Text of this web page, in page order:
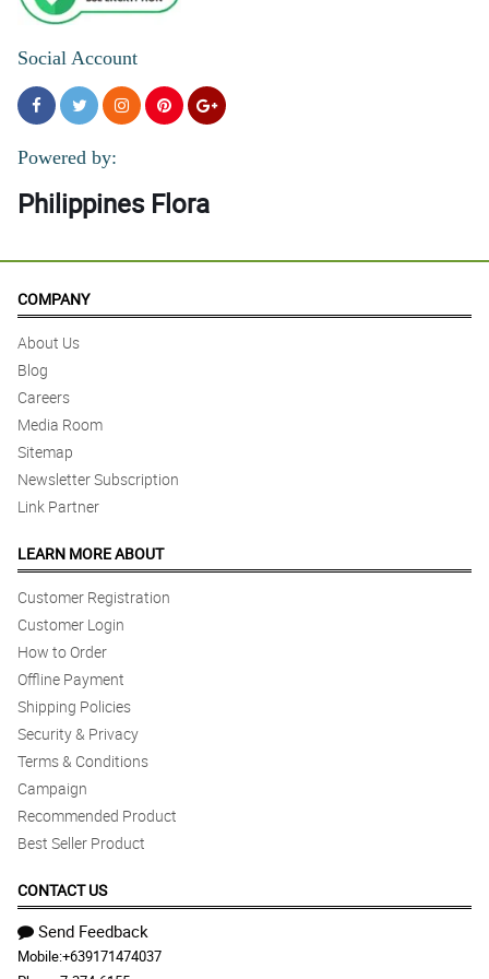
Social Account
Powered by:
Philippines Flora
COMPANY
About Us
Blog
Careers
Media Room
Sitemap
Newsletter Subscription
Link Partner
LEARN MORE ABOUT
Customer Registration
Customer Login
How to Order
Offline Payment
Shipping Policies
Security & Privacy
Terms & Conditions
Campaign
Recommended Product
Best Seller Product
CONTACT US
Send Feedback
Mobile:+639171474037